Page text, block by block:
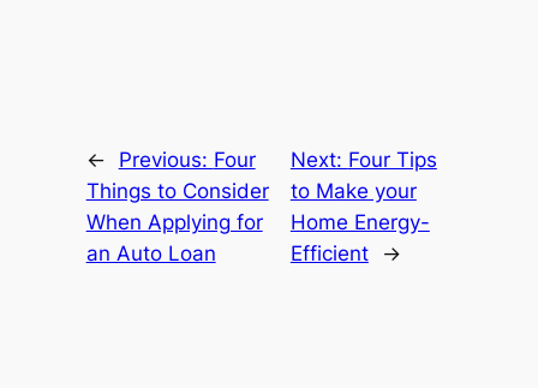
← Previous: Four
Things to Consider
When Applying for
an Auto Loan
Next: Four Tips
to Make your
Home Energy-
Efficient
→